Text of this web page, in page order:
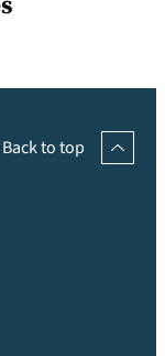
Back to top